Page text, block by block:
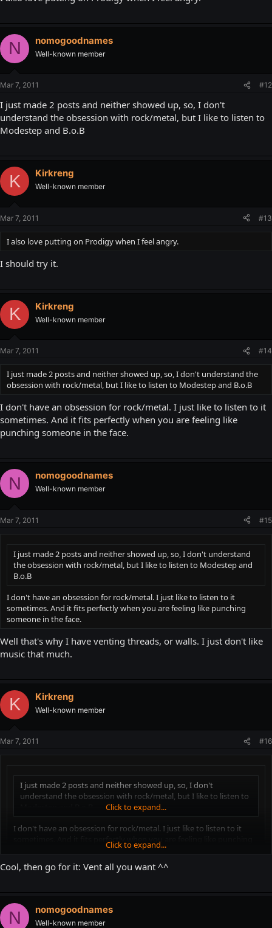
N nomogoodnames
Well-known member
Mar 7, 2011 #12
I just made 2 posts and neither showed up, so, I don't
understand the obsession with rock/metal, but I like to listen to
Modestep and B.o.B
K Kirkreng
Well-known member
Mar 7, 2011 #13
I also love putting on Prodigy when I feel angry.
I should try it.
K Kirkreng
Well-known member
Mar 7, 2011 #14
I just made 2 posts and neither showed up, so, I don't understand the
obsession with rock/metal, but I like to listen to Modestep and B.o.B
I don't have an obsession for rock/metal. I just like to listen to it
sometimes. And it fits perfectly when you are feeling like
punching someone in the face.
N nomogoodnames
Well-known member
Mar 7, 2011 #15
I just made 2 posts and neither showed up, so, I don't understand
the obsession with rock/metal, but I like to listen to Modestep and
B.o.B
I don't have an obsession for rock/metal. I just like to listen to it
sometimes. And it fits perfectly when you are feeling like punching
someone in the face.
Well that's why I have venting threads, or walls. I just don't like
music that much.
K Kirkreng
Well-known member
Mar 7, 2011 #16
I just made 2 posts and neither showed up, so, I don't
understand the obsession with rock/metal, but I like to listen to
Click to expand...
I don't have an obsession for rock/metal. I just like to listen to it
sometimes. And it fits perfectly when you are feeling like punching
Click to expand...
Well that's why I have venting threads, or walls. I just don't like music
Click to expand...
Cool, then go for it: Vent all you want ^^
N nomogoodnames
Well-known member